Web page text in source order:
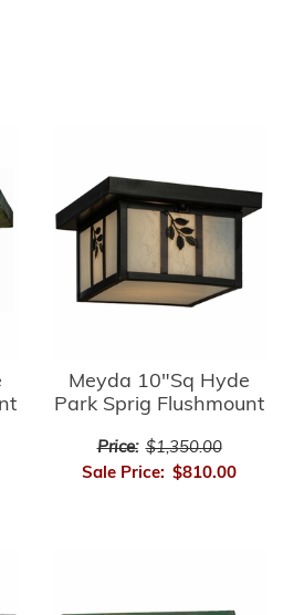
Meyda 10"Sq Hyde
Park Sprig Flushmount
Price: $1,350.00
Sale Price: $810.00